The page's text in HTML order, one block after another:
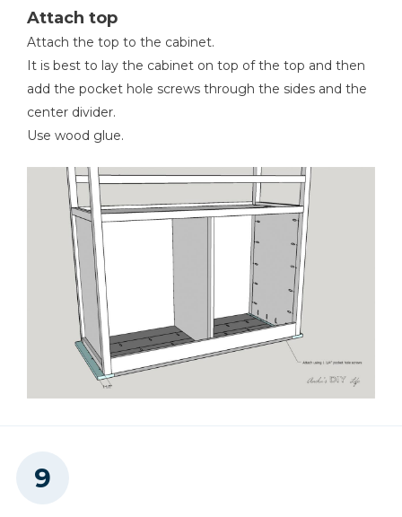
Attach top
Attach the top to the cabinet.
It is best to lay the cabinet on top of the top and then
add the pocket hole screws through the sides and the
center divider.
Use wood glue.